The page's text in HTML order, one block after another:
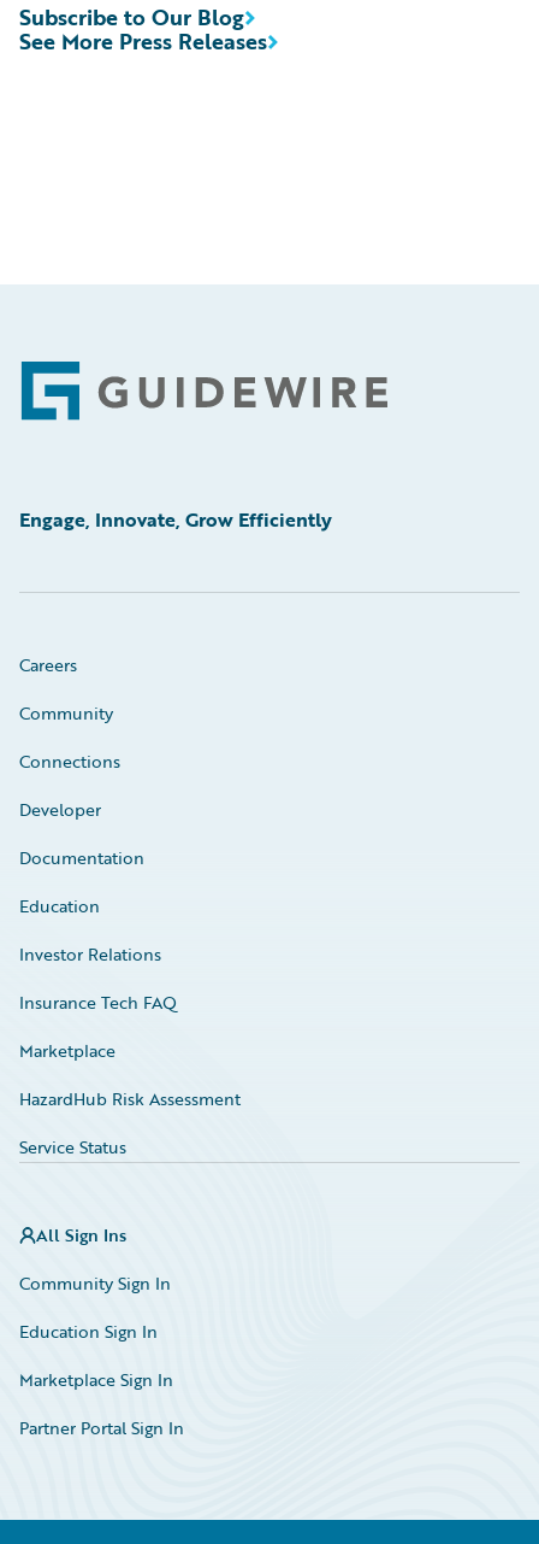
See More Press Releases
Subscribe to Our Blog
Footer
Engage, Innovate, Grow Efficiently
Careers
Community
Connections
Developer
Documentation
Education
Investor Relations
Insurance Tech FAQ
Marketplace
HazardHub Risk Assessment
Service Status
All Sign Ins
Community Sign In
Education Sign In
Marketplace Sign In
Partner Portal Sign In